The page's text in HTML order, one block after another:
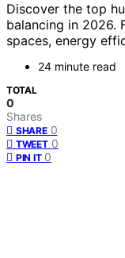
Discover the top
balancing in 2026.
spaces, energy
24 minute read
TOTAL
0
Shares
SHARE 0
TWEET 0
PIN IT 0